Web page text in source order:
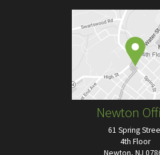
Newton
61 Spring
4th Floor
Newton, NJ